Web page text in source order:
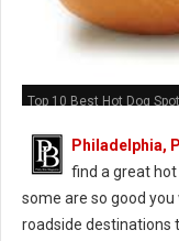
Top 10 Best Hot Dog
Philadelphia,
find a great
some are so good
roadside destinations